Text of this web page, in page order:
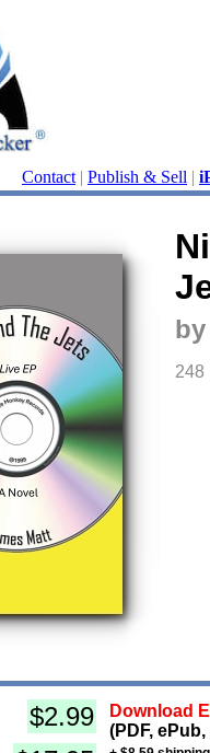
Contact | Publish & Sell |
248
$2.99
Download
(PDF,